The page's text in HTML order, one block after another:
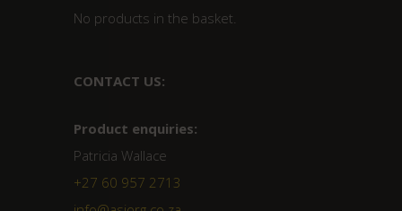
No products in the basket.
CONTACT US:
Product enquiries:
Patricia Wallace
+27 60 957 2713